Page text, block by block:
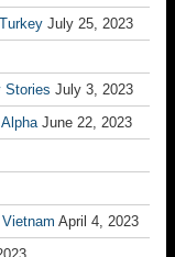
July 25, 2023
Stories July 3, 2023
June 22, 2023
April 4, 2023